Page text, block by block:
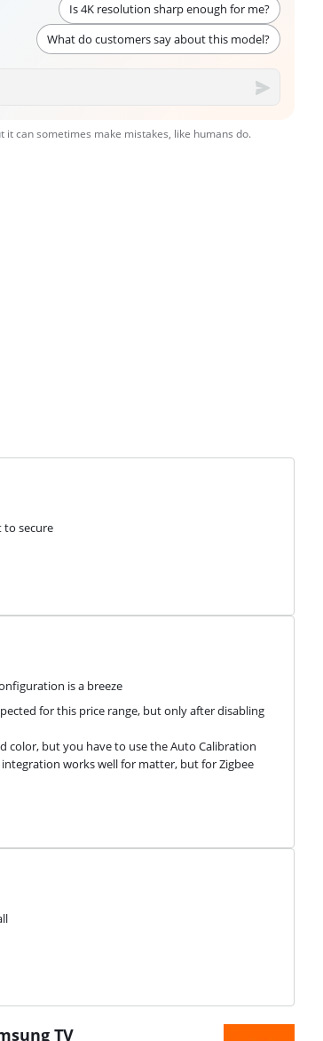
Is 4K resolution sharp enough for me?
What do customers say about this model?
it can sometimes make mistakes, like humans do.
to secure
is a breeze
for this price range, but only after disabling
color, but you have to use the Auto Calibration
works well for matter, but for Zigbee
TV